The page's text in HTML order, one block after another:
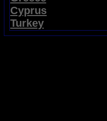
Cyprus
Turkey